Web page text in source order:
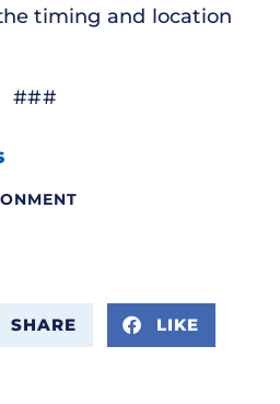
timing and location
###
SHARE LIKE